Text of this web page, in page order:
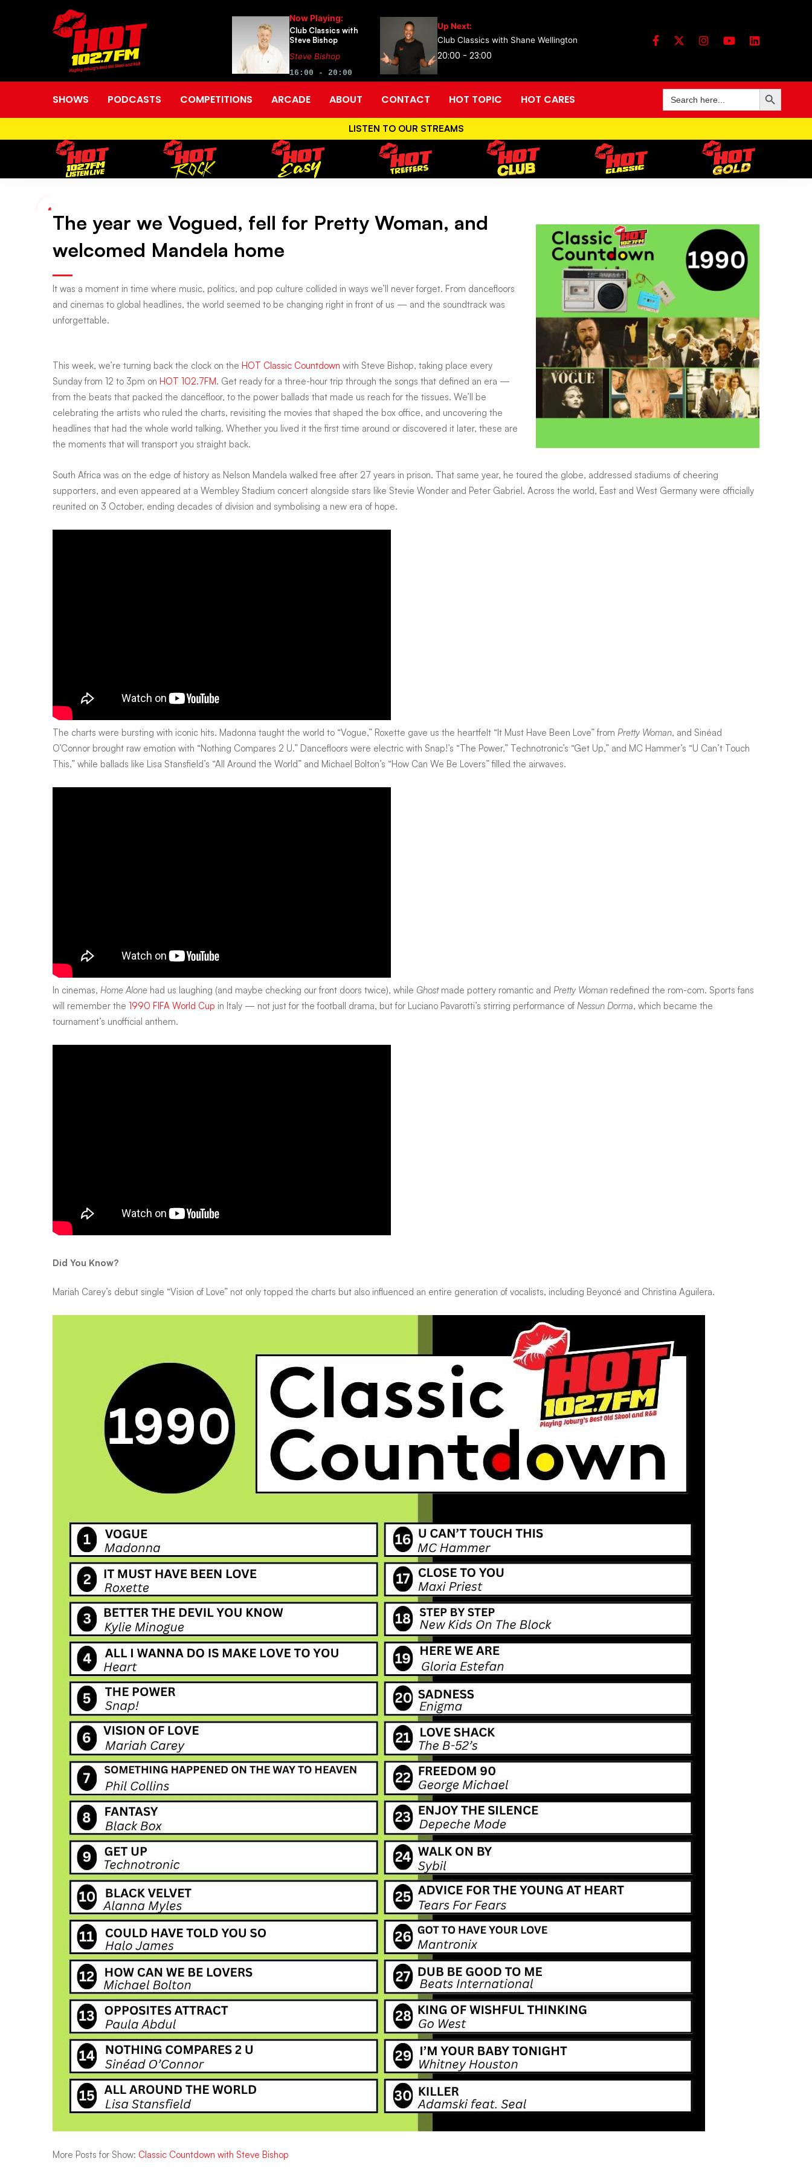
Now Playing:
Club Classics with
Steve Bishop
Steve Bishop
16:00 - 20:00
Up Next:
Club Classics with Shane Wellington
20:00 - 23:00
SHOWS PODCASTS COMPETITIONS ARCADE ABOUT CONTACT HOT TOPIC HOT CARES Search
for:
Search Button
LISTEN TO OUR STREAMS
The
year
we
Vogued,
fell
for
Pretty
Woman,
The year we Vogued, fell for Pretty Woman, and
welcomed Mandela home
It was a moment in time where music, politics, and pop culture collided in ways we’ll never forget. From dancefloors
and cinemas to global headlines, the world seemed to be changing right in front of us — and the soundtrack was
unforgettable.
This week, we’re turning back the clock on the HOT Classic Countdown with Steve Bishop, taking place every
Sunday from 12 to 3pm on HOT 102.7FM. Get ready for a three-hour trip through the songs that defined an era —
from the beats that packed the dancefloor, to the power ballads that made us reach for the tissues. We’ll be
celebrating the artists who ruled the charts, revisiting the movies that shaped the box office, and uncovering the
headlines that had the whole world talking. Whether you lived it the first time around or discovered it later, these are
the moments that will transport you straight back.
South Africa was on the edge of history as Nelson Mandela walked free after 27 years in prison. That same year, he toured the globe, addressed stadiums of cheering
supporters, and even appeared at a Wembley Stadium concert alongside stars like Stevie Wonder and Peter Gabriel. Across the world, East and West Germany were officially
reunited on 3 October, ending decades of division and symbolising a new era of hope.
The charts were bursting with iconic hits. Madonna taught the world to “Vogue,” Roxette gave us the heartfelt “It Must Have Been Love” from Pretty Woman, and Sinéad
O’Connor brought raw emotion with “Nothing Compares 2 U.” Dancefloors were electric with Snap!’s “The Power,” Technotronic’s “Get Up,” and MC Hammer’s “U Can’t Touch
This,” while ballads like Lisa Stansfield’s “All Around the World” and Michael Bolton’s “How Can We Be Lovers” filled the airwaves.
In cinemas, Home Alone had us laughing (and maybe checking our front doors twice), while Ghostmade pottery romantic and Pretty Woman redefined the rom-com. Sports fans
will remember the 1990 FIFA World Cup in Italy — not just for the football drama, but for Luciano Pavarotti’s stirring performance of Nessun Dorma, which became the
tournament’s unofficial anthem.
Did You Know?
Mariah Carey’s debut single “Vision of Love” not only topped the charts but also influenced an entire generation of vocalists, including Beyoncé and Christina Aguilera.
More Posts for Show: Classic Countdown with Steve Bishop